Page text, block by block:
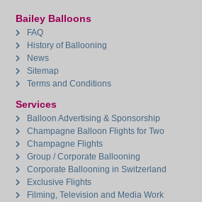
Bailey Balloons
FAQ
History of Ballooning
News
Sitemap
Terms and Conditions
Services
Balloon Advertising & Sponsorship
Champagne Balloon Flights for Two
Champagne Flights
Group / Corporate Ballooning
Corporate Ballooning in Switzerland
Exclusive Flights
Filming, Television and Media Work